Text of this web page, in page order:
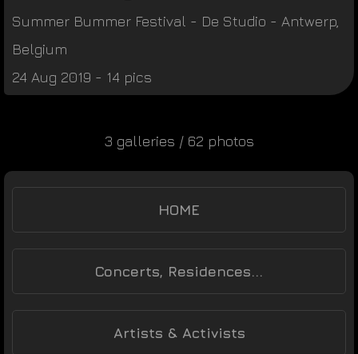
Summer Bummer Festival - De Studio - Antwerp
Belgium
24 Aug 2019 - 14 pics
3 galleries / 62 photos
HOME
Concerts, Residences...
Artists & Activists